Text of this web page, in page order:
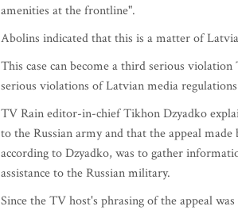
amenities at the frontline".
Abolins indicated that this is a matter of
This case can become a third serious
serious violations of Latvian media
TV Rain editor-in-chief Tikhon Dzyadko
to the Russian army and that the appeal
according to Dzyadko, was to gather
assistance to the Russian military.
Since the TV host's phrasing of the appeal